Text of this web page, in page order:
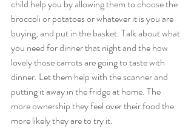
child help you by allowing them to choose the
broccoli or potatoes or whatever it is you are
buying, and put in the basket. Talk about what
you need for dinner that night and the how
lovely those carrots are going to taste with
dinner. Let them help with the scanner and
putting it away in the fridge at home. The
more ownership they feel over their food the
more likely they are to try it.